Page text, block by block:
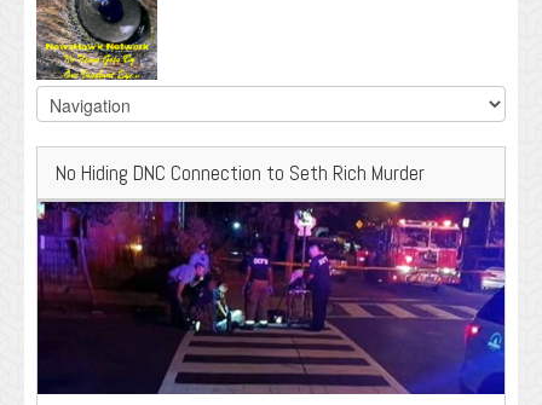
No Hiding DNC Connection to Seth Rich Murder